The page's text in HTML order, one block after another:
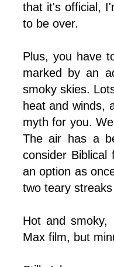
that it's official,
to be over.
Plus, you have
marked by an
smoky skies.
heat and winds,
myth for you.
The air has a
consider
an option as
two teary
Hot and
Max film, but